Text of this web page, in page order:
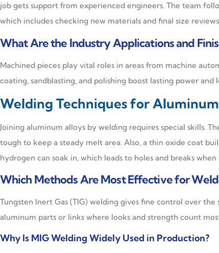
job gets support from experienced engineers. The team
which includes checking new materials and final size
What Are the Industry Applications and
Machined pieces play vital roles in areas from machine
coating, sandblasting, and polishing boost lasting power
Welding Techniques for
Joining aluminum alloys by welding requires special skills.
tough to keep a steady melt area. Also, a thin oxide coat
hydrogen can soak in, which leads to holes and breaks
Which Methods Are Most Effective for
Tungsten Inert Gas (TIG) welding gives fine control over
aluminum parts or links where looks and strength count
Why Is MIG Welding Widely Used in Production?